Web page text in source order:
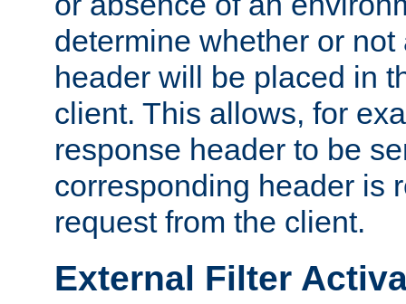
determine whether or
header will be placed in
client. This allows, for
response header to be
corresponding header is
request from the client.
External Filter